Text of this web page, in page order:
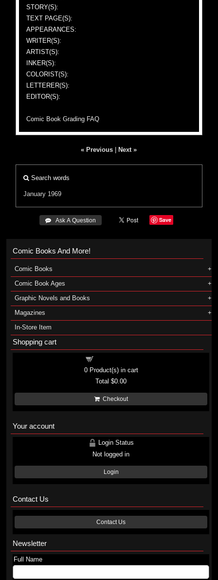
STORY(S):
TEXT PAGE(S):
APPEARANCES:
WRITER(S):
ARTIST(S):
INKER(S):
COLORIST(S):
LETTERER(S):
EDITOR(S):
Comic Book Grading FAQ
« Previous Next »
Search words
January 1969
 Ask A Question Save
Comic Books And More!
Comic Books
Comic Book Ages
Graphic Novels and Books
Magazines
In-Store Item
Shopping cart
0Product(s) in cart
Total$0.00
Checkout
Your account
Login Status
Not logged in
Login
Contact Us
Contact Us
Newsletter
Full Name